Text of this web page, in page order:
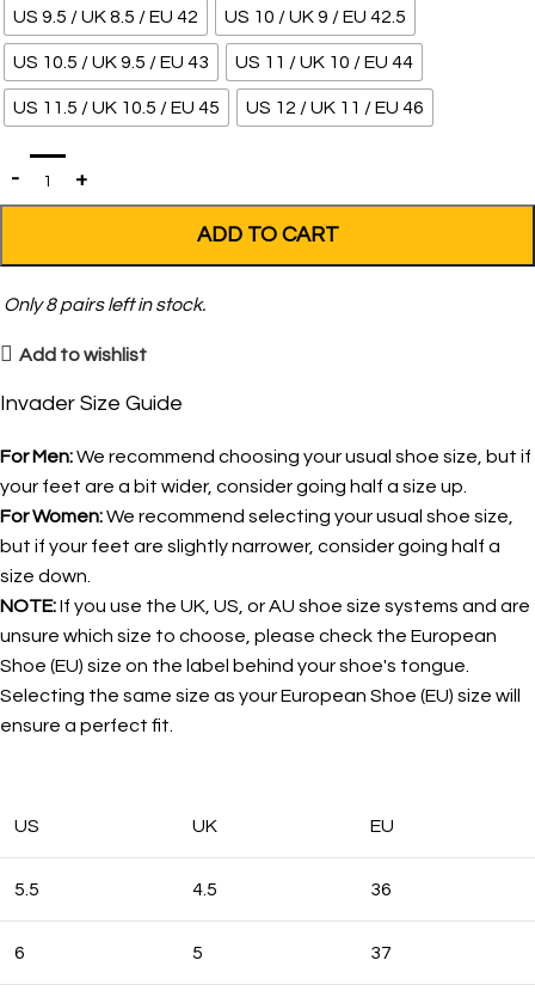
US 9.5 / UK 8.5 / EU 42 US 10 / UK 9 / EU 42.5
US 10.5 / UK 9.5 / EU 43 US 11 / UK 10 / EU 44
US 11.5 / UK 10.5 / EU 45 US 12 / UK 11 / EU 46
ADD TO CART
Only8pairs left in stock.
Add to wishlist
Invader Size Guide
For Men:We recommend choosing your usual shoe size, but if
your feet are a bit wider, consider going half a size up.
For Women:We recommend selecting your usual shoe size,
but if your feet are slightly narrower, consider going half a
size down.
NOTE:If you use the UK, US, or AU shoe size systems and are
unsure which size to choose, please check the European
Shoe (EU) size on the label behind your shoe's tongue.
Selecting the same size as your European Shoe (EU) size will
ensure a perfect fit.
US UK EU
5.5 4.5 36
6 5 37